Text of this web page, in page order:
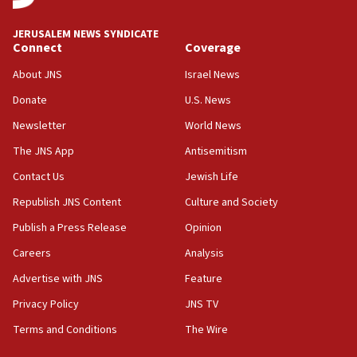
at UC Berkeley workshop, school spokesman
18:39
‘No famine in Gaza,’ Israeli foreign ministry says,
the empirical data’
18:28
CAMERA says it got ‘Financial Times’ to correct
‘false claim that linked AIPAC to Benjamin
Netanyahu’
18:23
AAUP member in Michigan opposes professor
Act in response to new local club president’s Jew-
hatred, 30 southern California rabbis, Jewish
JERUSALEM NEWS SYNDICATE
Connect
About JNS
Donate
Newsletter
The JNS App
Contact Us
Republish JNS Content
Publish a Press Release
Careers
Advertise with JNS
Privacy Policy
Terms and Conditions
Coverage
Israel News
U.S. News
World News
Antisemitism
Jewish Life
Culture and Society
Opinion
Analysis
Feature
JNS TV
The Wire